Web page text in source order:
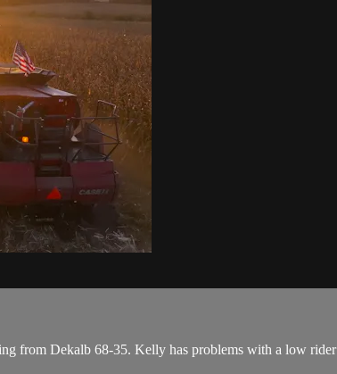
from Dekalb 68-35. Kelly has problems with a low